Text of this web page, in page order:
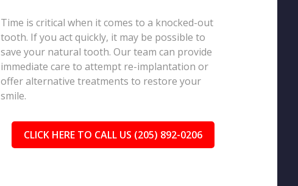
Time is critical when it comes to a knocked-out
tooth. If you act quickly, it may be possible to
save your natural tooth. Our team can provide
immediate care to attempt re-implantation or
offer alternative treatments to restore your
smile.
CLICK HERE TO CALL US (205) 892-0206